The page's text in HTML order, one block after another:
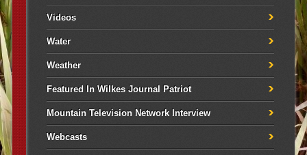
Videos
Water
Weather
Featured In Wilkes Journal Patriot
Mountain Television Network Interview
Webcasts